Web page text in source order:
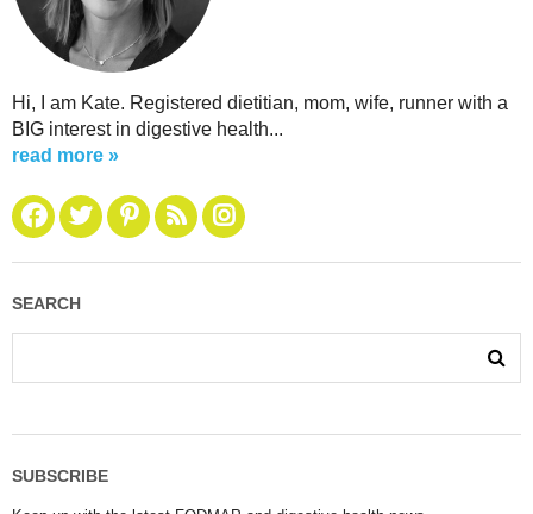
Hi, I am Kate. Registered dietitian, mom, wife, runner with a
BIG interest in digestive health...
read more »
SEARCH
SUBSCRIBE